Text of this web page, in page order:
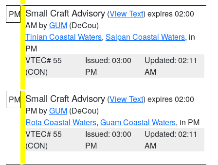
PM Small Craft Advisory (View Text) expires 02:00
AM byGUM (DeCou)
Tinian Coastal Waters, Saipan Coastal Waters, in
PM
VTEC# 55
(CON)
Issued: 03:00
PM
Updated: 02:11
AM
PM Small Craft Advisory (View Text) expires 02:00
PM byGUM (DeCou)
Rota Coastal Waters, Guam Coastal Waters, in PM
VTEC# 55
(CON)
Issued: 03:00
PM
Updated: 02:11
AM